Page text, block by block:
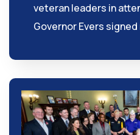
veteran leaders in
Governor Evers signed